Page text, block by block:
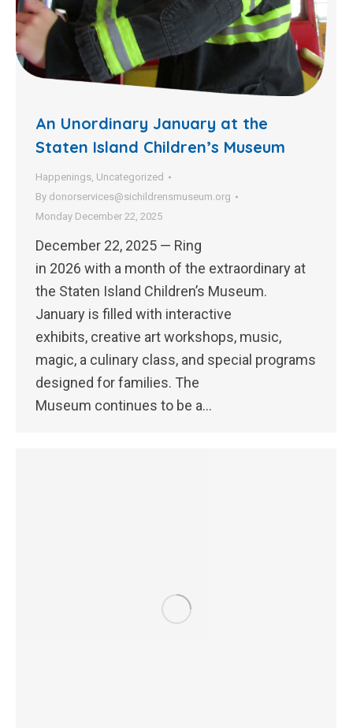
An Unordinary January at the
Staten Island Children’s Museum
Happenings, Uncategorized
By donorservices@sichildrensmuseum.org
Monday December 22, 2025
December 22, 2025 — Ring
in 2026 with a month of the extraordinary at
the Staten Island Children’s Museum.
January is filled with interactive
exhibits, creative art workshops, music,
magic, a culinary class, and special programs
designed for families. The
Museum continues to be a…